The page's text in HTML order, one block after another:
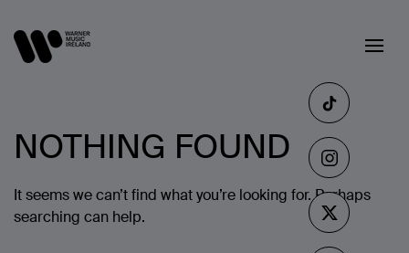
NOTHING FOUND
It seems we can’t find what you’re looking for. Perhaps
searching can help.